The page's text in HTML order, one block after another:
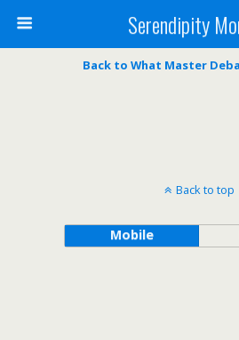
Serendipity
Back to What Master
Back to top
Mobile